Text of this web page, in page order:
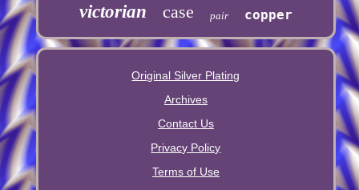
victorian case pair copper
Original Silver Plating
Archives
Contact Us
Privacy Policy
Terms of Use